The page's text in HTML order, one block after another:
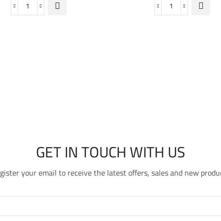
Shield
Purifying
GET IN TOUCH WITH US
your email to receive the latest offers, sales and new